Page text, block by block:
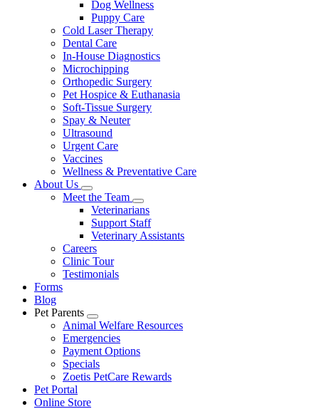
Dog Wellness
Puppy Care
Cold Laser Therapy
Dental Care
In-House Diagnostics
Microchipping
Orthopedic Surgery
Pet Hospice & Euthanasia
Soft-Tissue Surgery
Spay & Neuter
Ultrasound
Urgent Care
Vaccines
Wellness & Preventative Care
About Us
Toggle
Dropdown
Meet the Team
Toggle
Dropdown
Veterinarians
Support Staff
Veterinary Assistants
Careers
Clinic Tour
Testimonials
Forms
Blog
Pet Parents
Toggle
Dropdown
Animal Welfare Resources
Emergencies
Payment Options
Specials
Zoetis PetCare Rewards
Pet Portal
Online Store